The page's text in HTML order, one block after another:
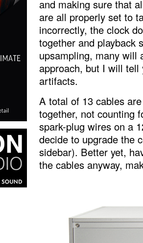
and making sure that
are all properly set to
incorrectly, the clock
together and playback
upsampling, many will
approach, but I will
artifacts.
A total of 13 cables
together, not counting
spark-plug wires on a
decide to upgrade the
sidebar). Better yet,
the cables anyway,